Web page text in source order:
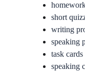
short
writing
speaking
task cards
speaking